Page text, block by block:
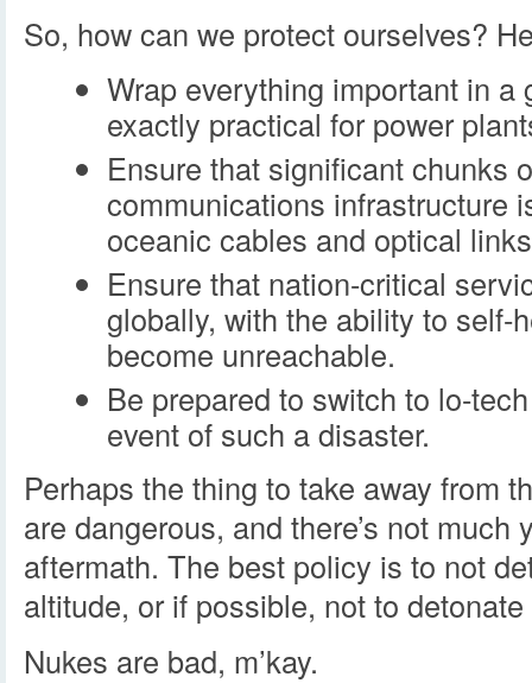
So, how can we protect ourselves?
Wrap everything important in a
exactly practical for power
Ensure that significant chunks
communications infrastructure
oceanic cables and optical
Ensure that nation-critical
globally, with the ability to self-
become unreachable.
Be prepared to switch to lo-
event of such a disaster.
Perhaps the thing to take away from
are dangerous, and there’s not much
aftermath. The best policy is to not
altitude, or if possible, not to
Nukes are bad, m’kay.